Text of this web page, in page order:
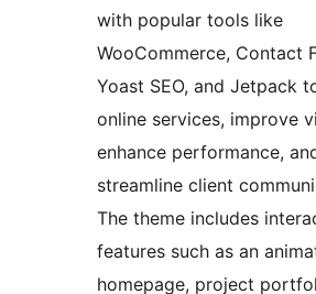
with popular tools like
WooCommerce, Contact
Yoast SEO, and Jetpack
online services, improve
enhance performance,
streamline client
The theme includes
features such as an
homepage, project